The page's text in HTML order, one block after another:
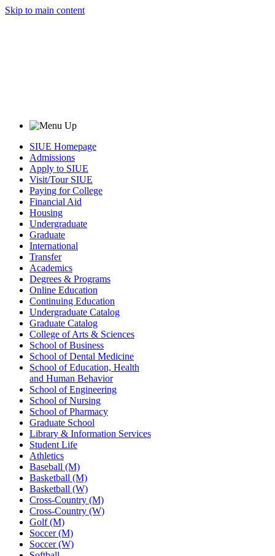
Skip to main content
SIUE Homepage
Admissions
Apply to SIUE
Visit/Tour SIUE
Paying for College
Financial Aid
Housing
Undergraduate
Graduate
International
Transfer
Academics
Degrees & Programs
Online Education
Continuing Education
Undergraduate Catalog
Graduate Catalog
College of Arts & Sciences
School of Business
School of Dental Medicine
School of Education, Health
and Human Behavior
School of Engineering
School of Nursing
School of Pharmacy
Graduate School
Library & Information Services
Student Life
Athletics
Baseball (M)
Basketball (M)
Basketball (W)
Cross-Country (M)
Cross-Country (W)
Golf (M)
Soccer (M)
Soccer (W)